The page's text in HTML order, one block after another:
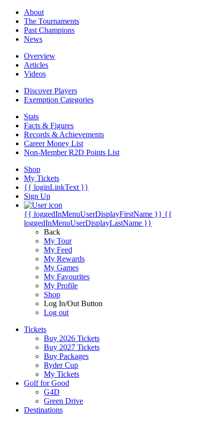
About
The Tournaments
Past Champions
News
Overview
Articles
Videos
Discover Players
Exemption Categories
Stats
Facts & Figures
Records & Achievements
Career Money List
Non-Member R2D Points List
Shop
My Tickets
{{ loginLinkText }}
Sign Up
{{ loggedInMenuUserDisplayFirstName }} {{
loggedInMenuUserDisplayLastName }}
Back
My Tour
My Feed
My Rewards
My Games
My Favourites
My Profile
Shop
Log In/Out Button
Log out
Tickets
Buy 2026 Tickets
Buy 2027 Tickets
Buy Packages
Ryder Cup
My Tickets
Golf for Good
G4D
Green Drive
Destinations